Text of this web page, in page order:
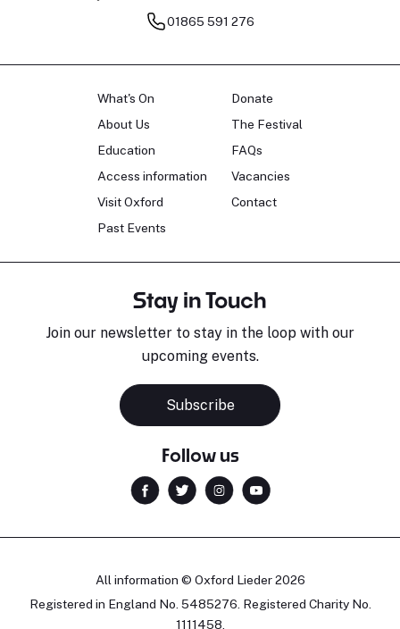
01865 591 276
What's On
About Us
Education
Access information
Visit Oxford
Past Events
Donate
The Festival
FAQs
Vacancies
Contact
Stay in Touch
Join our newsletter to stay in the loop with our
upcoming events.
Subscribe
Follow us
All information © Oxford Lieder 2026
Registered in England No. 5485276. Registered Charity No.
1111458.